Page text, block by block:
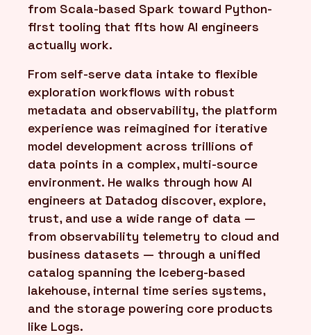
from Scala-based Spark toward Python-
first tooling that fits how AI engineers
actually work.
From self-serve data intake to flexible
exploration workflows with robust
metadata and observability, the platform
experience was reimagined for iterative
model development across trillions of
data points in a complex, multi-source
environment. He walks through how AI
engineers at Datadog discover, explore,
trust, and use a wide range of data —
from observability telemetry to cloud and
business datasets — through a unified
catalog spanning the Iceberg-based
lakehouse, internal time series systems,
and the storage powering core products
like Logs.